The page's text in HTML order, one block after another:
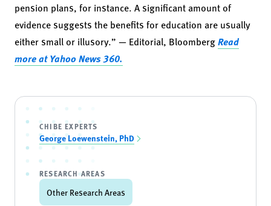
pension plans, for instance. A significant amount of
evidence suggests the benefits for education are usually
either small or illusory.” — Editorial, BloombergRead
more at Yahoo News 360.
CHIBE EXPERTS
George Loewenstein, PhD
RESEARCH AREAS
Other Research Areas